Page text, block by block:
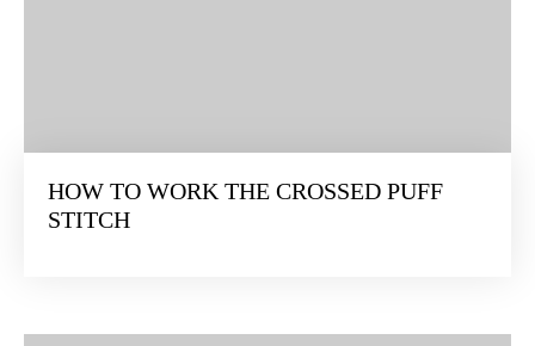
HOW TO WORK THE CROSSED PUFF
STITCH